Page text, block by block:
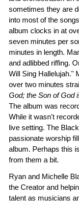
sometimes they are
into most of the
album clocks in at
seven minutes per
minutes in length.
and adlibbed riffing.
Will Sing Hallelujah."
over two minutes
God; the Son of God
The album was
While it wasn't
live setting. The
passionate worship
album. Perhaps this
from them a bit.
Ryan and Michelle
the Creator and
talent as musicians